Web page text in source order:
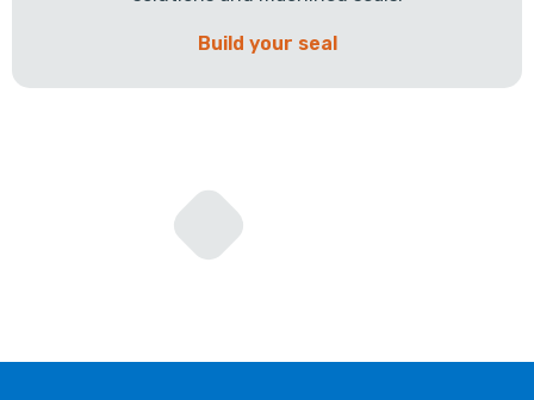
Build your seal